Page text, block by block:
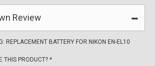
Review
REPLACEMENT BATTERY FOR NIKON EN-EL10
THIS PRODUCT? *